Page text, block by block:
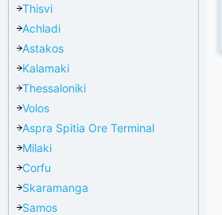
Thisvi
Achladi
Astakos
Kalamaki
Thessaloniki
Volos
Aspra Spitia Ore Terminal
Milaki
Corfu
Skaramanga
Samos